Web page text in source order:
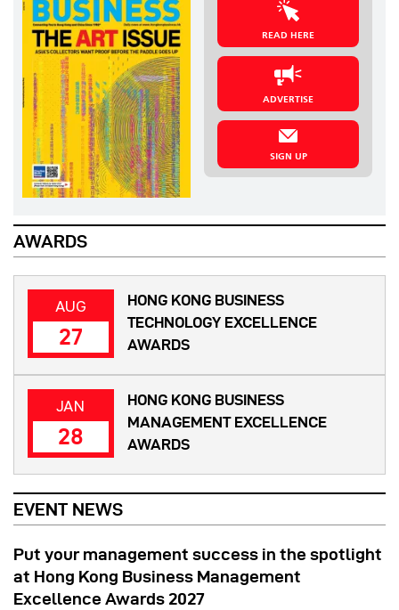
READ HERE
ADVERTISE
SIGN UP
AWARDS
AUG
27
HONG KONG BUSINESS
TECHNOLOGY EXCELLENCE
AWARDS
JAN
28
HONG KONG BUSINESS
MANAGEMENT EXCELLENCE
AWARDS
EVENT NEWS
Put your management success in the spotlight
at Hong Kong Business Management
Excellence Awards 2027